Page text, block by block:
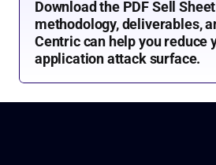
Download the PDF Sell Sheet
methodology, deliverables,
Centric can help you reduce
application attack surface.